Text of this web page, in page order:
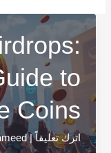
to
Coins
اترك تعليقاً |